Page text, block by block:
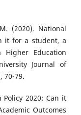
(2020). National
it for a student, a
Education
Journal of
70-79.
Policy 2020: Can it
Outcomes